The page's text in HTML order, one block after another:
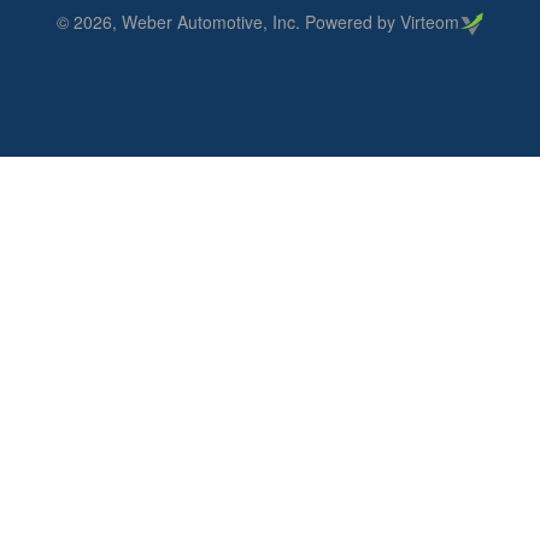
© 2026, Weber Automotive, Inc. Powered by Virteom